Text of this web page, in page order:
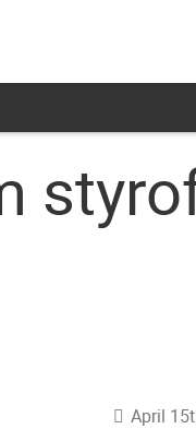
April